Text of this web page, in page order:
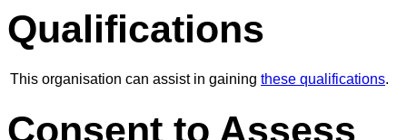
Qualifications
This organisation can assist in gaining these qualifications.
Consent to Assess